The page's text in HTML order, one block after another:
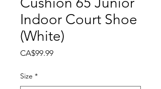
Indoor Court Shoe
(White)
CA$99.99Price
Size *